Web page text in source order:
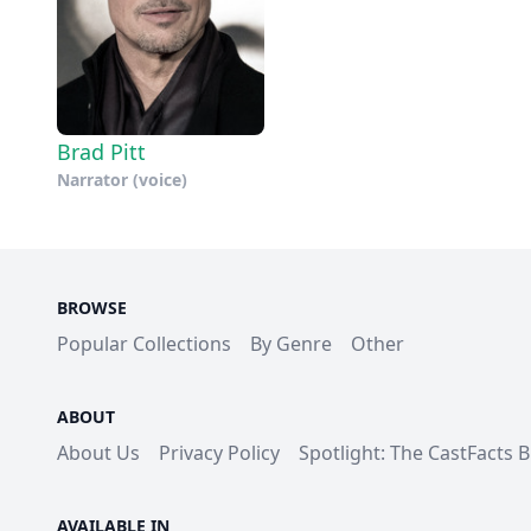
Brad Pitt
Narrator (voice)
BROWSE
Popular Collections By Genre Other
ABOUT
About Us Privacy Policy Spotlight: The CastFacts
AVAILABLE IN